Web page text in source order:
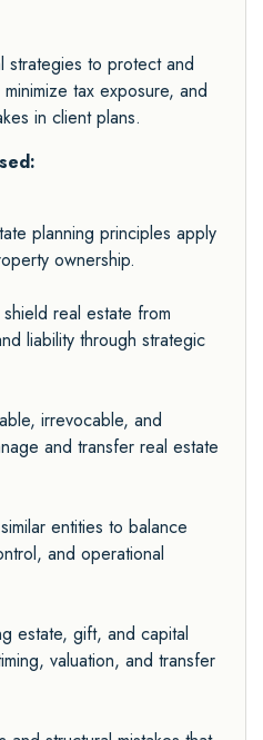
strategies to protect and
tax exposure, and
in client plans.
planning principles apply
ownership.
real estate from
liability through strategic
irrevocable, and
and transfer real estate
entities to balance
and operational
estate, gift, and capital
valuation, and transfer